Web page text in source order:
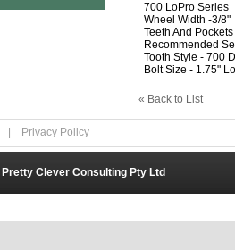
700 LoPro Series
Wheel Width -3/8"
Teeth And
Recommended
Tooth Style - 700
Bolt Size - 1.75"
« Back to List
Privacy Policy
Pretty Clever Consulting Pty Ltd